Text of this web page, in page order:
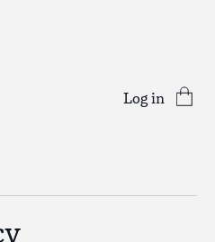
Log in